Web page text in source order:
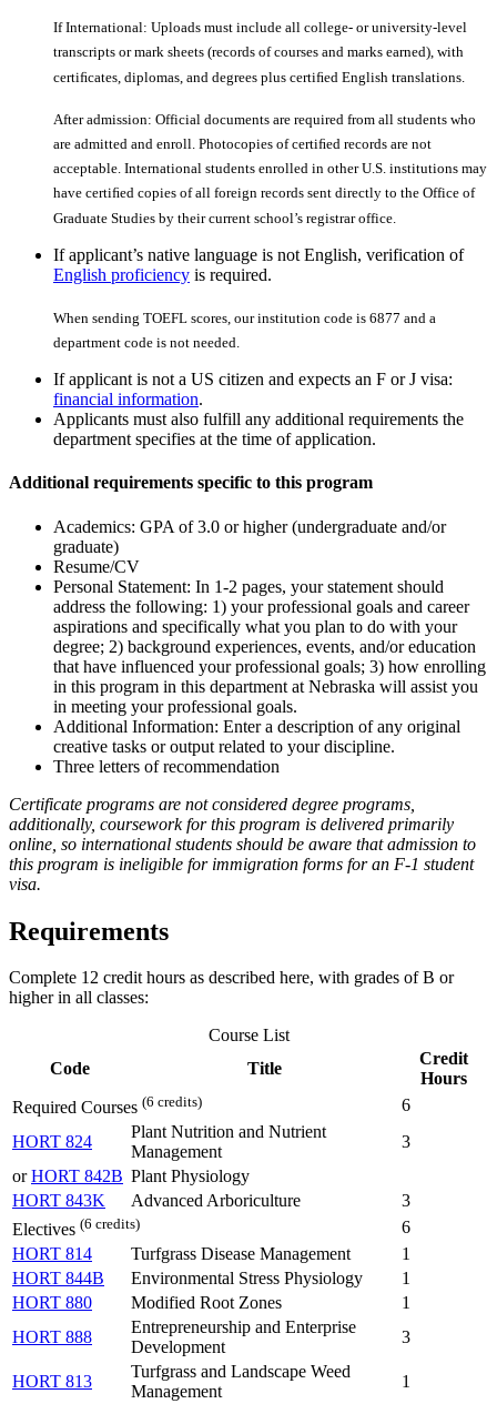
If International: Uploads must include all college- or university-level
transcripts or mark sheets (records of courses and marks earned), with
certiﬁcates, diplomas, and degrees plus certiﬁed English translations.
After admission: Official documents are required from all students who
are admitted and enroll. Photocopies of certiﬁed records are not
acceptable. International students enrolled in other U.S. institutions may
have certiﬁed copies of all foreign records sent directly to the Office of
Graduate Studies by their current school’s registrar office.
If applicant’s native language is not English, verification of
English proficiency is required.
When sending TOEFL scores, our institution code is 6877 and a
department code is not needed.
If applicant is not a US citizen and expects an F or J visa:
financial information.
Applicants must also fulfill any additional requirements the
department specifies at the time of application.
Additional requirements specific to this program
Academics: GPA of 3.0 or higher (undergraduate and/or
graduate)
Resume/CV
Personal Statement: In 1-2 pages, your statement should
address the following: 1) your professional goals and career
aspirations and specifically what you plan to do with your
degree; 2) background experiences, events, and/or education
that have influenced your professional goals; 3) how enrolling
in this program in this department at Nebraska will assist you
in meeting your professional goals.
Additional Information: Enter a description of any original
creative tasks or output related to your discipline.
Three letters of recommendation
Certificate programs are not considered degree programs,
additionally, coursework for this program is delivered primarily
online, so international students should be aware that admission to
this program is ineligible for immigration forms for an F-1 student
visa.
Requirements
Complete 12 credit hours as described here, with grades of B or
higher in all classes:
Course List
Code
Title
Credit
Hours
Required Courses (6 credits)
6
HORT 824
Plant Nutrition and Nutrient
Management
3
orHORT 842B Plant Physiology
HORT 843K
Advanced Arboriculture
3
Electives (6 credits)
6
HORT 814
Turfgrass Disease Management
1
HORT 844B
Environmental Stress Physiology
1
HORT 880
Modified Root Zones
1
HORT 888
Entrepreneurship and Enterprise
Development
3
HORT 813
Turfgrass and Landscape Weed
Management
1